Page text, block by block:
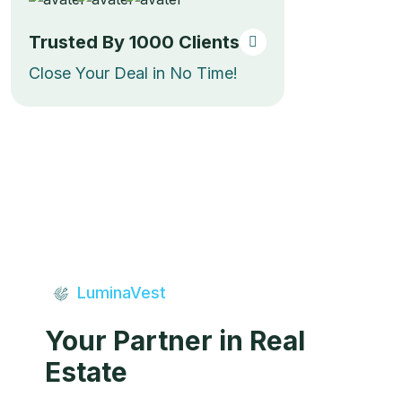
Trusted By 1000 Clients
Close Your Deal in No Time!
LuminaVest
Your Partner in Real
Estate